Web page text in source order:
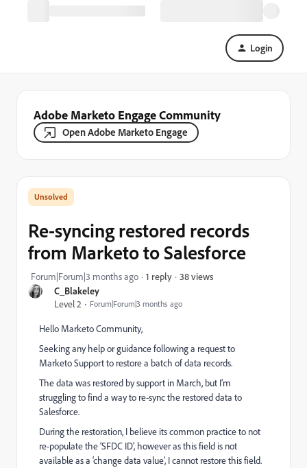
Login
Adobe Marketo Engage Community
Open Adobe Marketo Engage
C_Blakeley
Level 2
Forum|Forum|3 months ago
Re-syncing restored records
from Marketo to Salesforce
Forum|Forum|3 months ago 1 reply 38 views
Hello Marketo Community,
Seeking any help or guidance following a request to
Marketo Support to restore a batch of data records.
The data was restored by support in March, but I’m
struggling to find a way to re-sync the restored data to
Salesforce.
During the restoration, I believe its common practice to not
re-populate the ‘SFDC ID’, however as this field is not
available as a ‘change data value’, I cannot restore this field.